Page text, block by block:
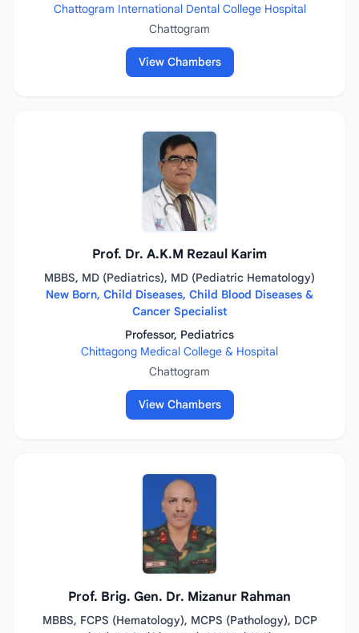
Chattogram International Dental College Hospital
Chattogram
View Chambers
Prof. Dr. A.K.M Rezaul Karim
MBBS, MD (Pediatrics), MD (Pediatric Hematology)
New Born, Child Diseases, Child Blood Diseases &
Cancer Specialist
Professor, Pediatrics
Chittagong Medical College & Hospital
Chattogram
View Chambers
Prof. Brig. Gen. Dr. Mizanur Rahman
MBBS, FCPS (Hematology), MCPS (Pathology), DCP